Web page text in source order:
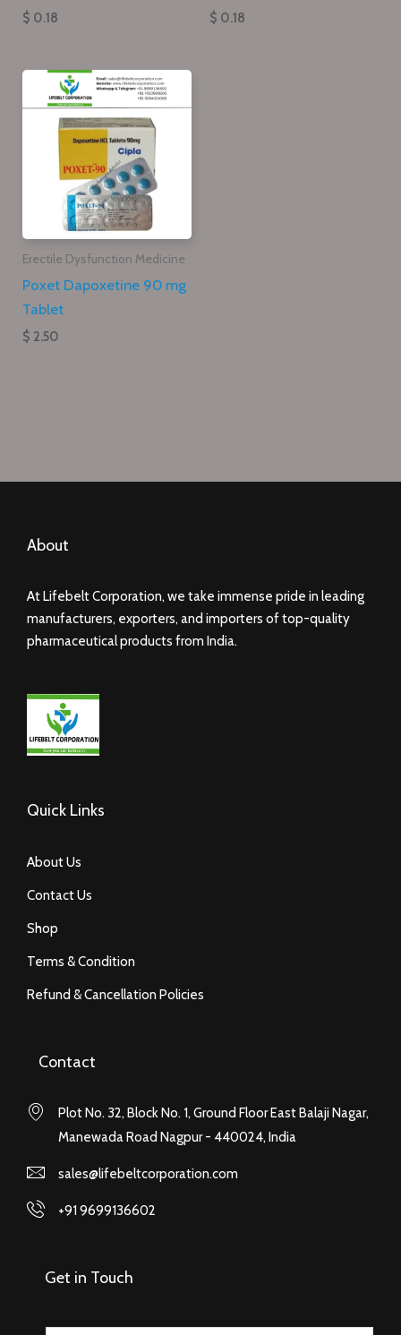
$ 0.18 $ 0.18
Erectile Dysfunction Medicine
Poxet Dapoxetine 90 mg
Tablet
$ 2.50
About
At Lifebelt Corporation, we take immense pride in leading
manufacturers, exporters, and importers of top-quality
pharmaceutical products from India.
Quick Links
About Us
Contact Us
Shop
Terms & Condition
Refund & Cancellation Policies
Contact
Plot No. 32, Block No. 1, Ground Floor East Balaji Nagar,
Manewada Road Nagpur - 440024, India
sales@lifebeltcorporation.com
+91 9699136602
Get in Touch